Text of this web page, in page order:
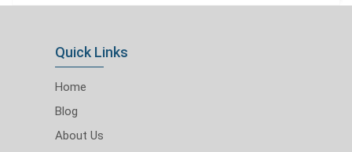
Quick Links
Home
Blog
About Us